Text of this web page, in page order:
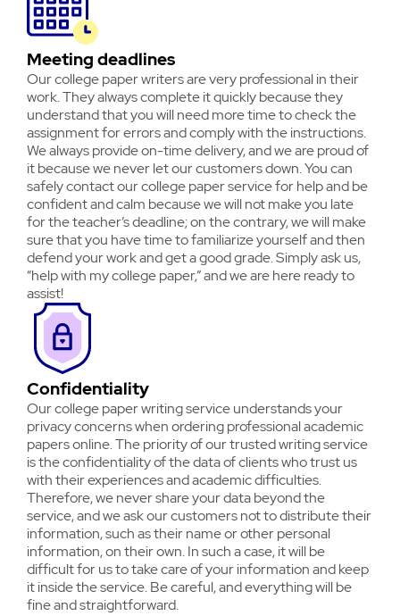
Meeting deadlines
Our college paper writers are very professional in their
work. They always complete it quickly because they
understand that you will need more time to check the
assignment for errors and comply with the instructions.
We always provide on-time delivery, and we are proud of
it because we never let our customers down. You can
safely contact our college paper service for help and be
confident and calm because we will not make you late
for the teacher’s deadline; on the contrary, we will make
sure that you have time to familiarize yourself and then
defend your work and get a good grade. Simply ask us,
“help with my college paper,” and we are here ready to
assist!
Confidentiality
Our college paper writing service understands your
privacy concerns when ordering professional academic
papers online. The priority of our trusted writing service
is the confidentiality of the data of clients who trust us
with their experiences and academic difficulties.
Therefore, we never share your data beyond the
service, and we ask our customers not to distribute their
information, such as their name or other personal
information, on their own. In such a case, it will be
difficult for us to take care of your information and keep
it inside the service. Be careful, and everything will be
fine and straightforward.